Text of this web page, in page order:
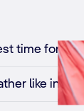
time for a
like in